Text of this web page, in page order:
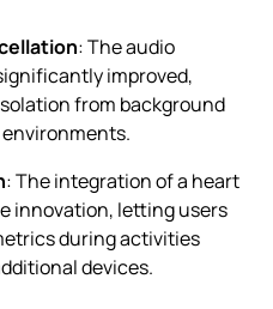
: The audio
improved,
from background
: The integration of a heart
innovation, letting users
during activities
devices.